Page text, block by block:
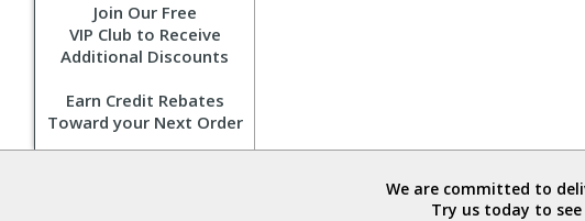
Join Our Free
VIP Club to Receive
Additional Discounts
Earn Credit Rebates
Toward your Next Order
We are committed to
Try us today to